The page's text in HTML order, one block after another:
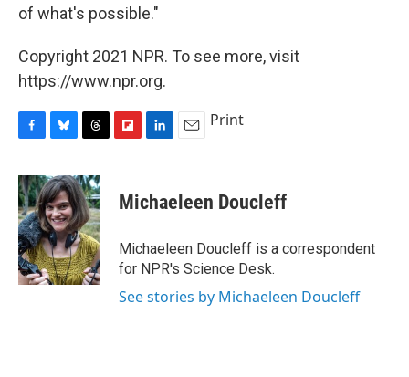
of what's possible."
Copyright 2021 NPR. To see more, visit
https://www.npr.org.
c
e
b
o
o
k
u
e
s
k
y
r
e
a
d
s
p
b
a
r
d
k
e
I
n
i
l
Print
Michaeleen Doucleff
Michaeleen Doucleff is a correspondent
for NPR's Science Desk.
See stories by Michaeleen Doucleff